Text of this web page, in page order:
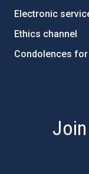
Electronic
Ethics channel
Condolences